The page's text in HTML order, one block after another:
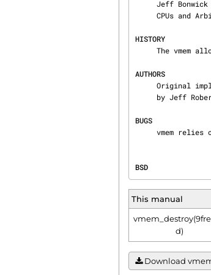
HISTORY
AUTHORS
BUGS
vmem relies
BSD
This manual
d)
Download